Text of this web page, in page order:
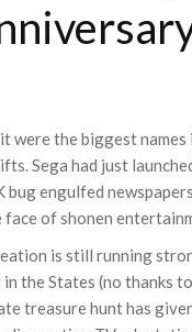
the biggest names
Sega had just
engulfed
of shonen
is still running
the States (no thanks
treasure hunt has